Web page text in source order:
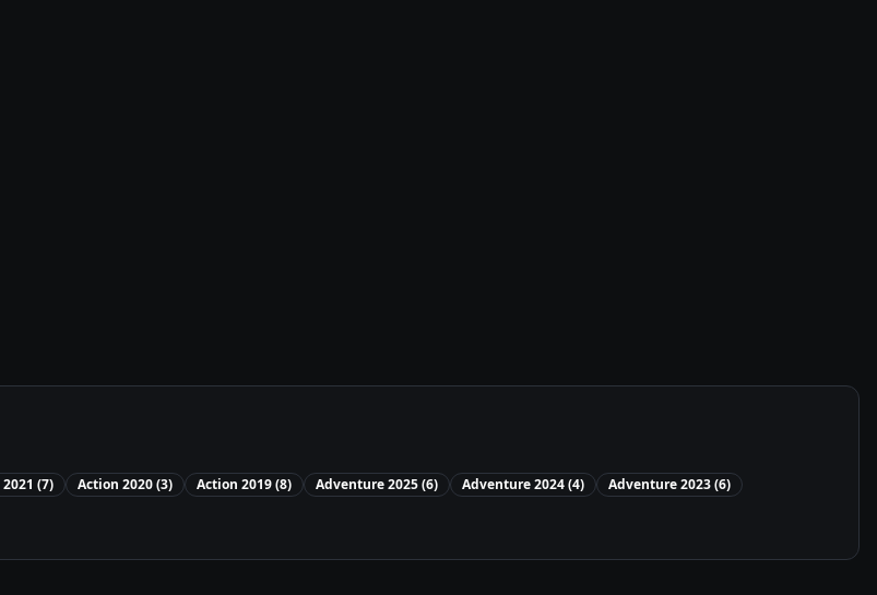
2021 (7) Action 2020(3) Action 2019(8) Adventure2025(6) Adventure2024(4) Adventure2023(6)